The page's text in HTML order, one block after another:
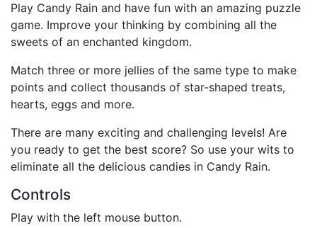
Play Candy Rain and have fun with an amazing puzzle
game. Improve your thinking by combining all the
sweets of an enchanted kingdom.
Match three or more jellies of the same type to make
points and collect thousands of star-shaped treats,
hearts, eggs and more.
There are many exciting and challenging levels! Are
you ready to get the best score? So use your wits to
eliminate all the delicious candies in Candy Rain.
Controls
Play with the left mouse button.